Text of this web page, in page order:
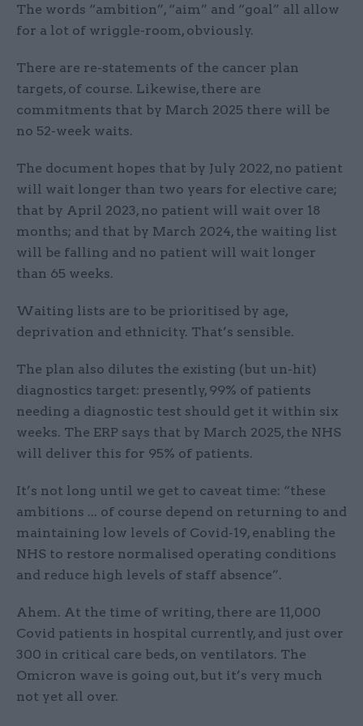
The words “ambition”, “aim” and “goal” all allow
for a lot of wriggle-room, obviously.
There are re-statements of the cancer plan
targets, of course. Likewise, there are
commitments that by March 2025 there will be
no 52-week waits.
The document hopes that by July 2022, no patient
will wait longer than two years for elective care;
that by April 2023, no patient will wait over 18
months; and that by March 2024, the waiting list
will be falling and no patient will wait longer
than 65 weeks.
Waiting lists are to be prioritised by age,
deprivation and ethnicity. That’s sensible.
The plan also dilutes the existing (but un-hit)
diagnostics target: presently, 99% of patients
needing a diagnostic test should get it within six
weeks. The ERP says that by March 2025, the NHS
will deliver this for 95% of patients.
It’s not long until we get to caveat time: “these
ambitions ... of course depend on returning to and
maintaining low levels of Covid-19, enabling the
NHS to restore normalised operating conditions
and reduce high levels of staff absence”.
Ahem. At the time of writing, there are 11,000
Covid patients in hospital currently, and just over
300 in critical care beds, on ventilators. The
Omicron wave is going out, but it’s very much
not yet all over.